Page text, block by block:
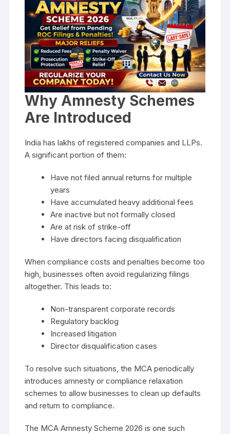
Why Amnesty Schemes
Are Introduced
India has lakhs of registered companies and LLPs.
A significant portion of them:
Have not filed annual returns for multiple
years
Have accumulated heavy additional fees
Are inactive but not formally closed
Are at risk of strike-off
Have directors facing disqualification
When compliance costs and penalties become too
high, businesses often avoid regularizing filings
altogether. This leads to:
Non-transparent corporate records
Regulatory backlog
Increased litigation
Director disqualification cases
To resolve such situations, the MCA periodically
introduces amnesty or compliance relaxation
schemes to allow businesses to clean up defaults
and return to compliance.
The MCA Amnesty Scheme 2026 is one such